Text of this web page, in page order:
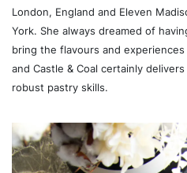
London, England and Eleven
York. She always dreamed of
bring the flavours and
and Castle & Coal certainly
robust pastry skills.